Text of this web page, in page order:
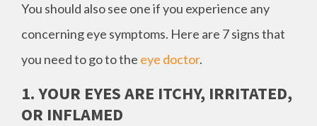
You should also see one if you experience any
concerning eye symptoms. Here are 7 signs that
you need to go to the eye doctor.
1. YOUR EYES ARE ITCHY, IRRITATED,
OR INFLAMED